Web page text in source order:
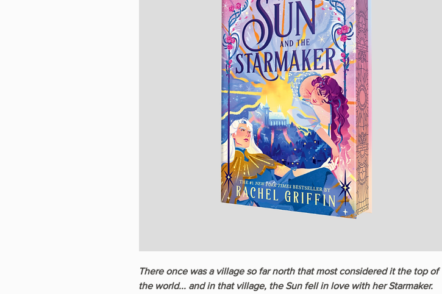
There once was a village so far north that most considered it the top of
the world... and in that village, the Sun fell in love with her Starmaker.